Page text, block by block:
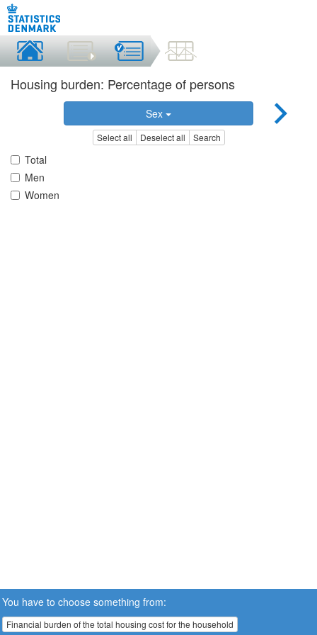
Housing burden: Percentage of persons
Sex
Select all Deselect all Search
Total
Men
Women
You have to choose something from:
Financial burden of the total housing cost for the household